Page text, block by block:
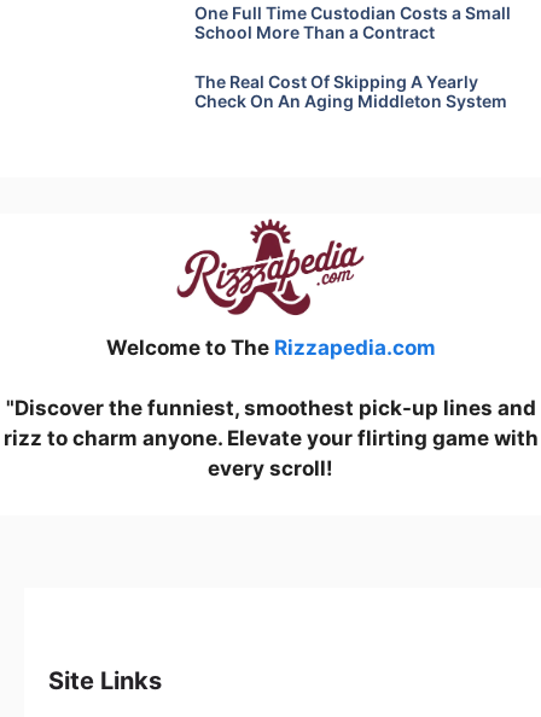
One Full Time Custodian Costs a Small
School More Than a Contract
The Real Cost Of Skipping A Yearly
Check On An Aging Middleton System
Welcome to The Rizzapedia.com
"Discover the funniest, smoothest pick-up lines and
rizz to charm anyone. Elevate your flirting game with
every scroll!
Site Links